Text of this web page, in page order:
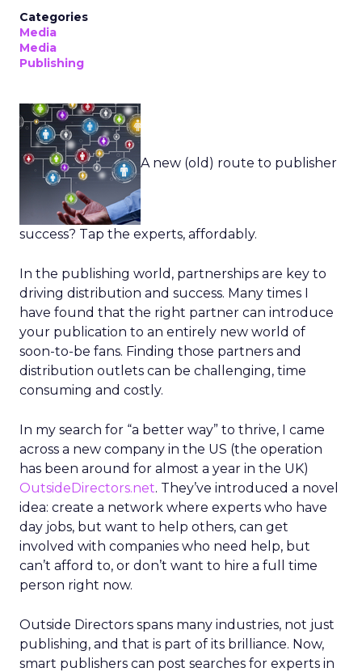
Categories
Media
Media
Publishing
A new (old) route to publisher
success? Tap the experts, affordably.
In the publishing world, partnerships are key to
driving distribution and success. Many times I
have found that the right partner can introduce
your publication to an entirely new world of
soon-to-be fans. Finding those partners and
distribution outlets can be challenging, time
consuming and costly.
In my search for “a better way” to thrive, I came
across a new company in the US (the operation
has been around for almost a year in the UK)
OutsideDirectors.net. They’ve introduced a novel
idea: create a network where experts who have
day jobs, but want to help others, can get
involved with companies who need help, but
can’t afford to, or don’t want to hire a full time
person right now.
Outside Directors spans many industries, not just
publishing, and that is part of its brilliance. Now,
smart publishers can post searches for experts in